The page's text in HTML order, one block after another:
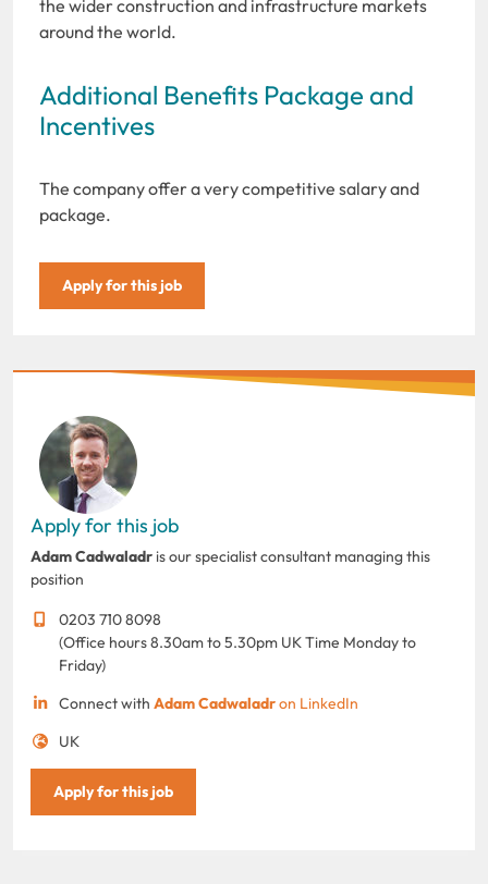
the wider construction and infrastructure markets
around the world.
Additional Benefits Package and
Incentives
The company offer a very competitive salary and
package.
Apply for this job
Apply for this job
Adam Cadwaladr is our specialist consultant managing this
position
0203 710 8098
(Office hours 8.30am to 5.30pm UK Time Monday to
Friday)
Connect with Adam Cadwaladron LinkedIn
UK
Apply for this job